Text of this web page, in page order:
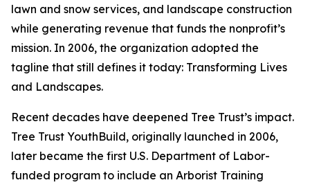
lawn and snow services, and landscape construction
while generating revenue that funds the nonprofit’s
mission. In 2006, the organization adopted the
tagline that still defines it today: Transforming Lives
and Landscapes.
Recent decades have deepened Tree Trust’s impact.
Tree Trust YouthBuild, originally launched in 2006,
later became the first U.S. Department of Labor-
funded program to include an Arborist Training